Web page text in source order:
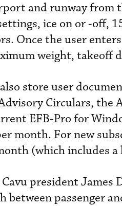
and runway from
ice on or -off,
Once the user
weight, takeoff
store user
Circulars, the
EFB-Pro for
month. For new
(which includes a
president James
between passenger